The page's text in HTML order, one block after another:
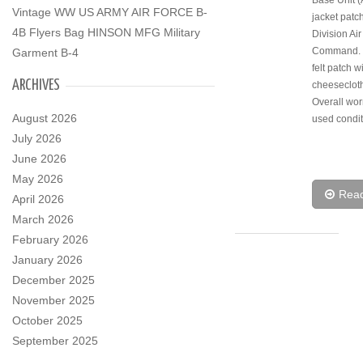
Vintage WW US ARMY AIR FORCE B-
4B Flyers Bag HINSON MFG Military
Garment B-4
ARCHIVES
August 2026
July 2026
June 2026
May 2026
April 2026
March 2026
February 2026
January 2026
December 2025
November 2025
October 2025
September 2025
jacket
Division
felt patch
Overall
used